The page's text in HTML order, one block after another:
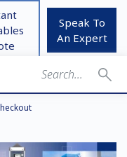
Speak To
An Expert